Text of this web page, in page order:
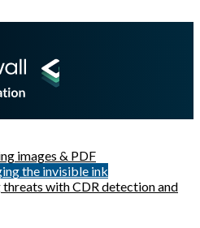
images & PDF
the invisible ink
with CDR detection and